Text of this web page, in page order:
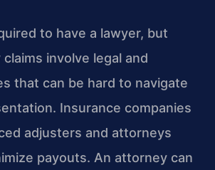
to have a lawyer, but
involve legal and
that can be hard to navigate
Insurance companies
adjusters and attorneys
payouts. An attorney can